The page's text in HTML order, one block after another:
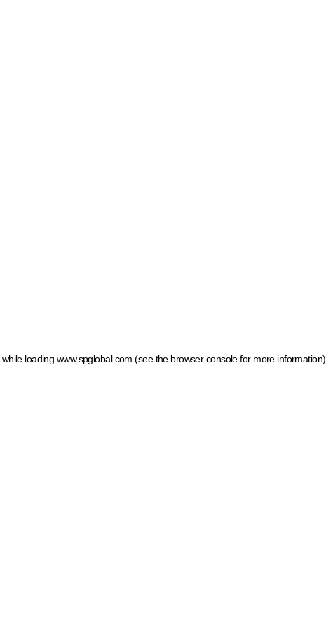
while loading www.spglobal.com (see the browser console for more information)